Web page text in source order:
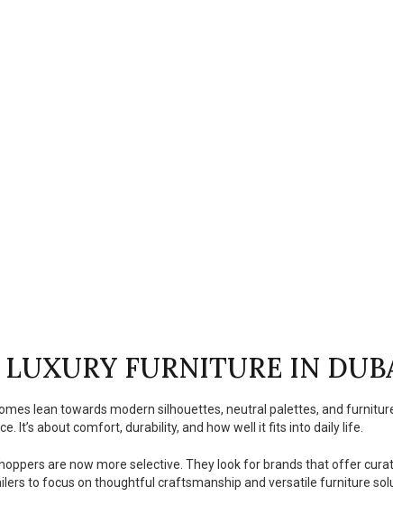
FURNITURE IN
lean towards modern silhouettes, neutral palettes, and
It’s about comfort, durability, and how well it fits into daily life.
are now more selective. They look for brands that offer
to focus on thoughtful craftsmanship and versatile furniture